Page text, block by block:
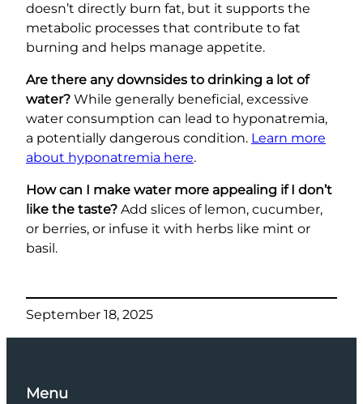
doesn’t directly burn fat, but it supports the
metabolic processes that contribute to fat
burning and helps manage appetite.
Are there any downsides to drinking a lot of
water? While generally beneficial, excessive
water consumption can lead to hyponatremia,
a potentially dangerous condition. Learn more
about hyponatremia here.
How can I make water more appealing if I don’t
like the taste? Add slices of lemon, cucumber,
or berries, or infuse it with herbs like mint or
basil.
September 18, 2025
Menu